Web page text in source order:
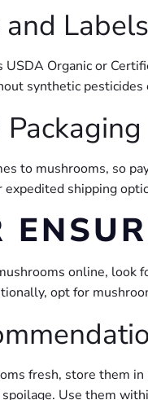
Labels
USDA Organic or
synthetic
to mushrooms, so
expedited shipping
online, look
opt for
fresh, store them
Use them